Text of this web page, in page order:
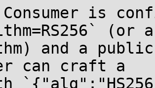
Consumer is
(or
and a
can craft a